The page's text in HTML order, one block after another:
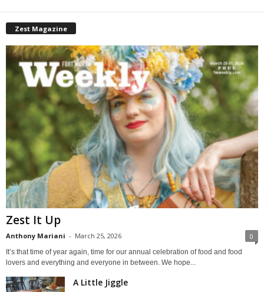
Zest Magazine
Zest It Up
Anthony Mariani - March 25, 2026 0
It’s that time of year again, time for our annual celebration of food and food
lovers and everything and everyone in between. We hope...
A Little Jiggle